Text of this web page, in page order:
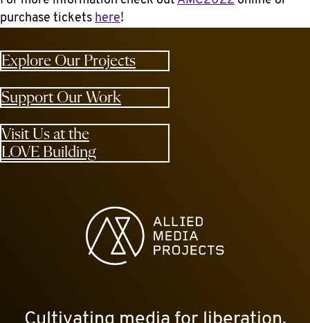
purchase tickets here!
Explore Our Projects
Support Our Work
Visit Us at the
LOVE Building
Allied Media Projects homepage